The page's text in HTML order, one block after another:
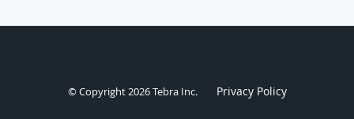
© Copyright 2026Tebra Inc. Privacy Policy